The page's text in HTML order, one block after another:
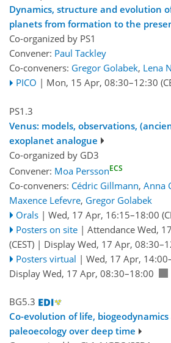
Dynamics, structure and evolution
planets from formation to the
Co-organized by PS1
Convener: Paul Tackley
Co-conveners: Gregor Golabek, Lena
PICO | Mon, 15 Apr, 08:30–12:30
PS1.3
Venus: models, observations,
exoplanet analogue
Co-organized by GD3
Convener: Moa PerssonECS
Co-conveners: Cédric Gillmann, Anna
Maxence Lefevre, Gregor Golabek
Orals | Wed, 17 Apr, 16:15–18:00
Posters on site | Attendance Wed,
(CEST) | Display Wed, 17 Apr,
Posters virtual | Wed, 17 Apr, 14:00
Display Wed, 17 Apr, 08:30–18:00
BG5.3
Co-evolution of life,
paleoecology over deep time